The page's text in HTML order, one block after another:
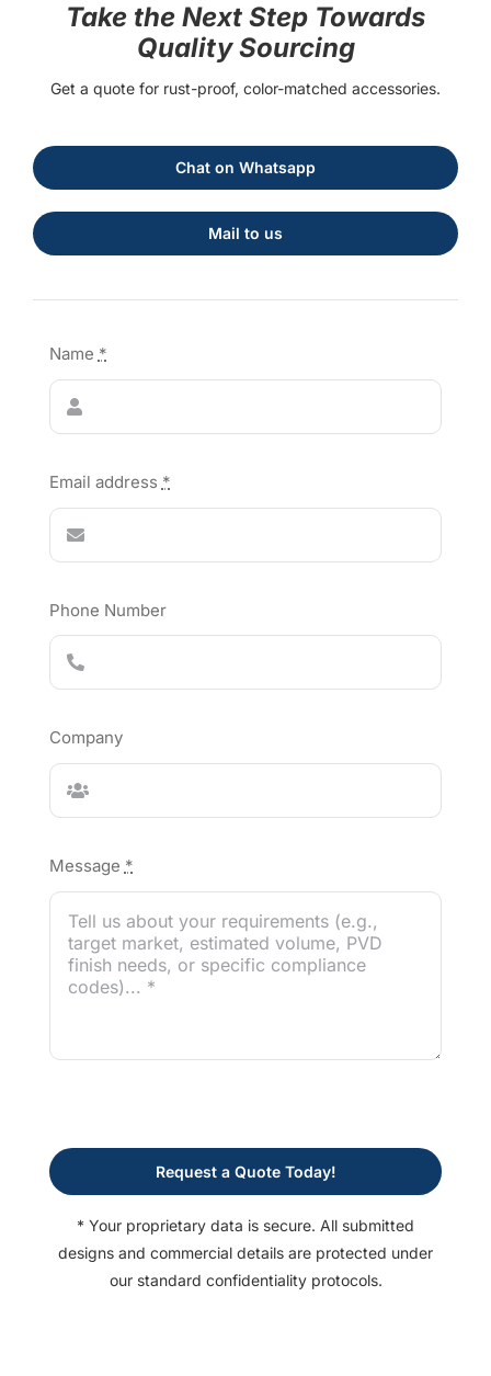
Take the Next Step Towards
Quality Sourcing
Get a quote for rust-proof, color-matched accessories.
Chat on Whatsapp
Mail to us
Name *
Email address *
Phone Number
Company
Message *
Request a Quote Today!
* Your proprietary data is secure. All submitted
designs and commercial details are protected under
our standard confidentiality protocols.